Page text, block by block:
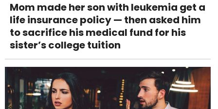
Mom made her son with leukemia get a
life insurance policy — then asked him
to sacrifice his medical fund for his
sister’s college tuition